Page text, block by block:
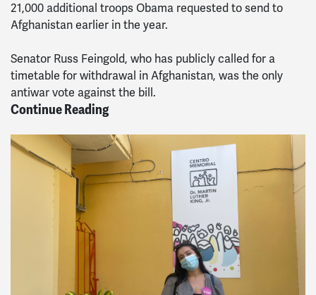
21,000 additional troops Obama requested to send to
Afghanistan earlier in the year.
Senator Russ Feingold, who has publicly called for a
timetable for withdrawal in Afghanistan, was the only
antiwar vote against the bill.
Continue Reading